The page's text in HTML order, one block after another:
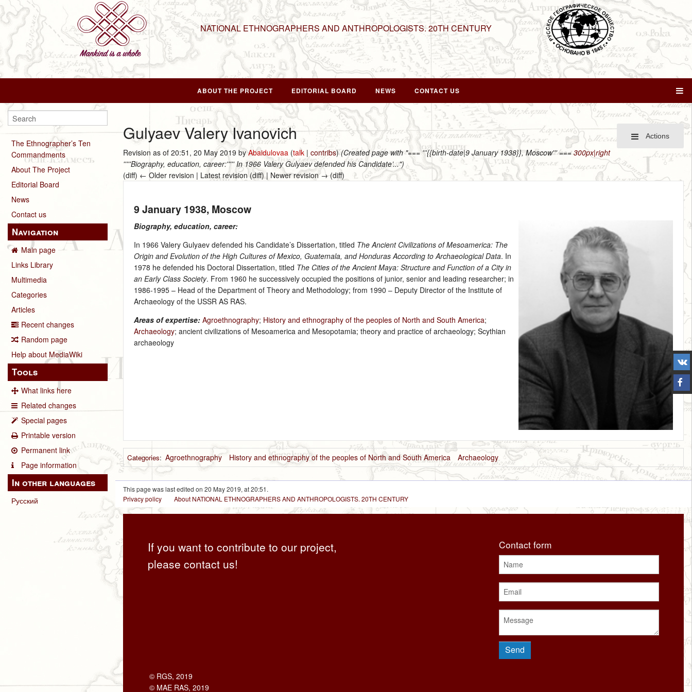
NATIONAL ETHNOGRAPHERS AND ANTHROPOLOGISTS. 20TH CENTURY
ABOUT THE PROJECT EDITORIAL BOARD NEWS CONTACT US
The Ethnographer’s Ten
Commandments
About The Project
Editorial Board
News
Contact us
Navigation
Main page
Links Library
Multimedia
Categories
Articles
Recent changes
Random page
Help about MediaWiki
Tools
What links here
Related changes
Special pages
Printable version
Permanent link
Page information
In other languages
Русский
Actions
Gulyaev Valery Ivanovich
Revision as of 20:51, 20 May 2019 byAbaidulovaa (talk|contribs) (Created page with "=== '''{{birth-date|9 January 1938}}, Moscow''' ===300px|right
'''''Biography, education, career:''''' In 1966 Valery Gulyaev defended his Candidate’...")
(diff) ← Older revision | Latest revision (diff) | Newer revision → (diff)
9 January 1938, Moscow
Biography, education, career:
In 1966 Valery Gulyaev defended his Candidate’s Dissertation, titled The Ancient Civilizations of Mesoamerica: The
Origin and Evolution of the High Cultures of Mexico, Guatemala, and Honduras According to Archaeological Data. In
1978 he defended his Doctoral Dissertation, titled The Cities of the Ancient Maya: Structure and Function of a City in
an Early Class Society. From 1960 he successively occupied the positions of junior, senior and leading researcher; in
1986‑1995 – Head of the Department of Theory and Methodology; from 1990 – Deputy Director of the Institute of
Archaeology of the USSR AS RAS.
Areas of expertise: Agroethnography; History and ethnography of the peoples of North and South America;
Archaeology; ancient civilizations of Mesoamerica and Mesopotamia; theory and practice of archaeology; Scythian
archaeology
Categories: Agroethnography History and ethnography of the peoples of North and South America Archaeology
This page was last edited on 20 May 2019, at 20:51.
Privacy policy
About NATIONAL ETHNOGRAPHERS AND ANTHROPOLOGISTS. 20TH CENTURY
If you want to contribute to our project,
please contact us!
Contact form
© RGS, 2019
© MAE RAS, 2019